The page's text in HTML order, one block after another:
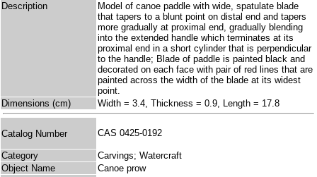
Description
Model of canoe paddle with wide, spatulate blade
that tapers to a blunt point on distal end and tapers
more gradually at proximal end, gradually blending
into the extended handle which terminates at its
proximal end in a short cylinder that is perpendicular
to the handle; Blade of paddle is painted black and
decorated on each face with pair of red lines that are
painted across the width of the blade at its widest
point.
Dimensions (cm)
Width = 3.4, Thickness = 0.9, Length = 17.8
Catalog Number CAS 0425-0192
Category
Carvings; Watercraft
Object Name
Canoe prow